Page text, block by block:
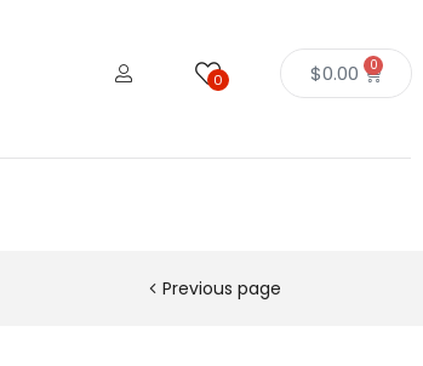
0 $0.00 0
Previous page